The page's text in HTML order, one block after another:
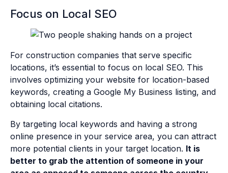
Focus on Local SEO
For construction companies that serve specific
locations, it’s essential to focus on local SEO. This
involves optimizing your website for location-based
keywords, creating a Google My Business listing, and
obtaining local citations.
By targeting local keywords and having a strong
online presence in your service area, you can attract
more potential clients in your target location. It is
better to grab the attention of someone in your